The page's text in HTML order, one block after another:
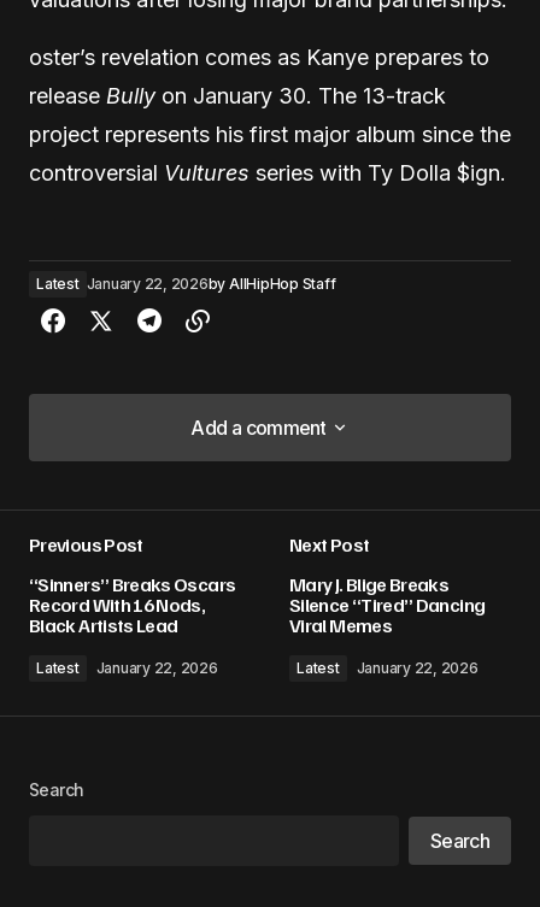
oster’s revelation comes as Kanye prepares to
release Bullyon January 30. The 13-track
project represents his first major album since the
controversial Vultures series with Ty Dolla $ign.
Latest January 22, 2026by AllHipHop Staff
Add a comment
Add a comment
Required fields are marked*
Previous Post
“Sinners” Breaks Oscars
Record With 16 Nods,
Black Artists Lead
Latest January 22, 2026
Next Post
Mary J. Blige Breaks
Silence “Tired” Dancing
Viral Memes
Latest January 22, 2026
Search
Search